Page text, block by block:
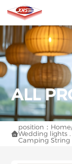

position： Home
Wedding lights
Camping String